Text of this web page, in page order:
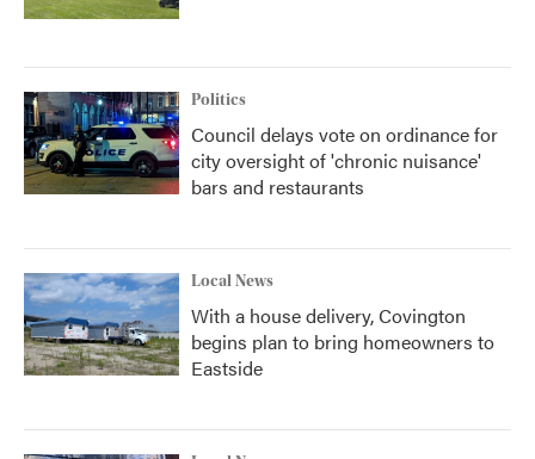
Politics
Council delays vote on ordinance for
city oversight of 'chronic nuisance'
bars and restaurants
Local News
With a house delivery, Covington
begins plan to bring homeowners to
Eastside